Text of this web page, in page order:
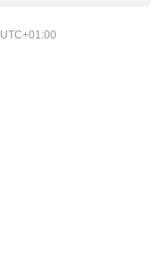
UTC+01:00